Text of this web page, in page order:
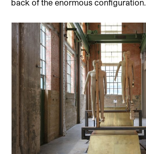
back of the enormous configuration.